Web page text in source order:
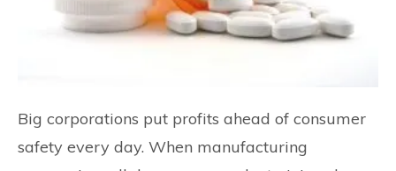
Big corporations put profits ahead of consumer
safety every day. When manufacturing